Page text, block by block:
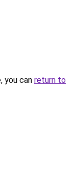
you can return to